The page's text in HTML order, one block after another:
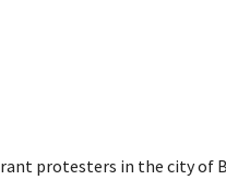
protesters in the city of